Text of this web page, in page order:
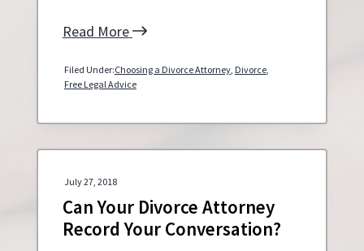
Read More
Filed Under:Choosing a Divorce Attorney, Divorce,
Free Legal Advice
July 27, 2018
Can Your Divorce Attorney
Record Your Conversation?